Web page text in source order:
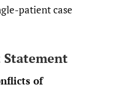
patient case
of